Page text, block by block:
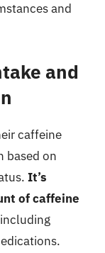
and
and
caffeine
based on
It’s
of caffeine